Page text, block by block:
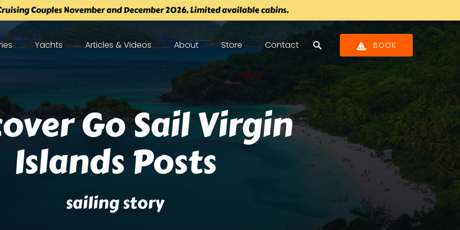
Couples November and December 2026. Limited available cabins.
Yachts
Menu
Articles & Videos About
Open About
Menu
StoreMenu
Contact BOOK
Go Sail Virgin
Islands Posts
sailing story